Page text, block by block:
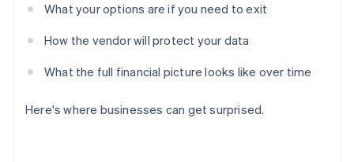
What your options are if you need to exit
How the vendor will protect your data
What the full financial picture looks like over time
Here's where businesses can get surprised.